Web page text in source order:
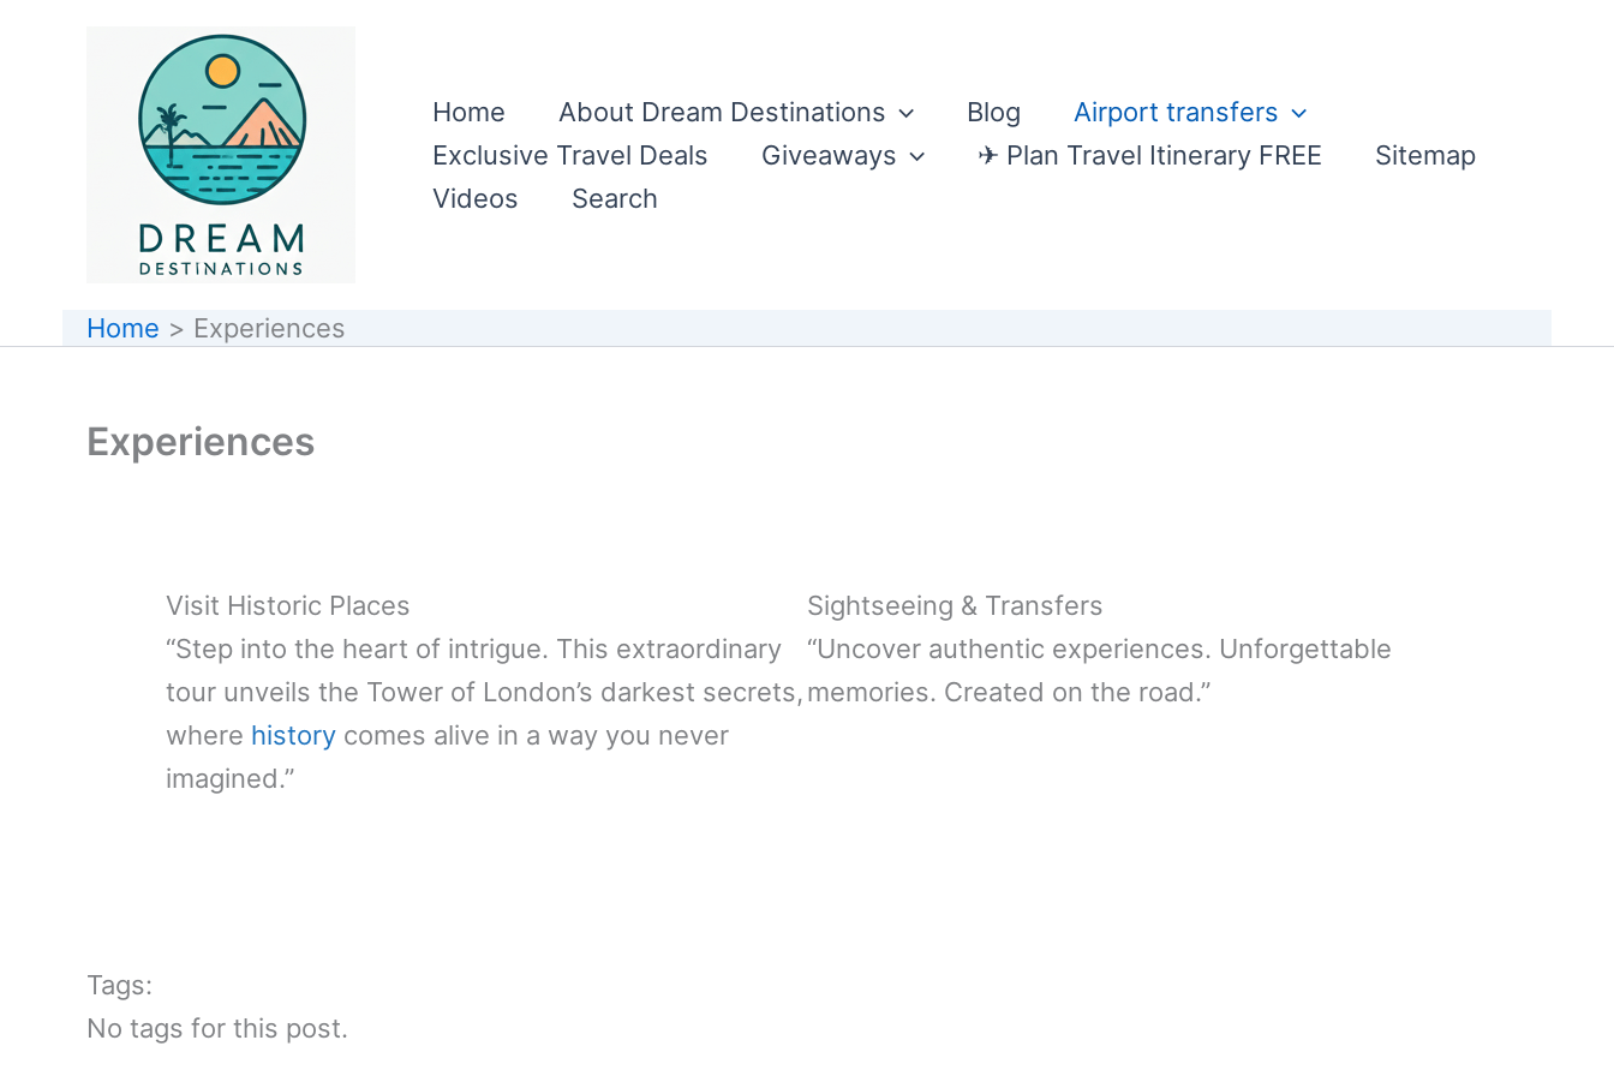
Home About Dream Destinations Blog
Airport transfers
Exclusive Travel Deals
Giveaways ✈ Plan Travel Itinerary FREE
Sitemap
Videos
Search
Home Experiences
Experiences
Visit Historic Places
“Step into the heart of intrigue. This extraordinary
tour unveils the Tower of London’s darkest secrets,
where history comes alive in a way you never
imagined.”
Sightseeing & Transfers
“Uncover authentic experiences. Unforgettable
memories. Created on the road.”
Tags:
No tags for this post.